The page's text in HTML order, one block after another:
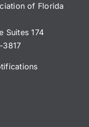
of Florida
Suites 174
3817